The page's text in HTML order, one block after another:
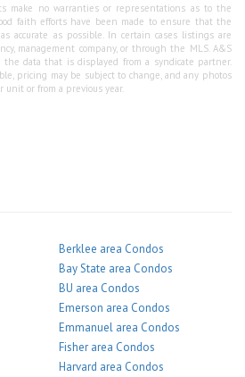
make no warranties or representations as to the
faith efforts have been made to ensure that the
accurate as possible. In certain cases listings are
management company, or through the MLS. A&S
the data that is displayed from a syndicate partner.
pricing may be subject to change, and any photos
unit or from a previous year.
Berklee area Condos
Bay State area Condos
BU area Condos
Emerson area Condos
Emmanuel area Condos
Fisher area Condos
Harvard area Condos